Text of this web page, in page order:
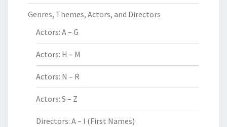
Genres, Themes, Actors, and Directors
Actors: A – G
Actors: H – M
Actors: N – R
Actors: S – Z
Directors: A – I (First Names)